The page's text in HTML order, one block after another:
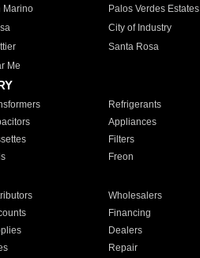
Marino Palos Verdes Estates
City of Industry
Santa Rosa
Me
Refrigerants
Appliances
Filters
Freon
Wholesalers
Financing
Dealers
Repair